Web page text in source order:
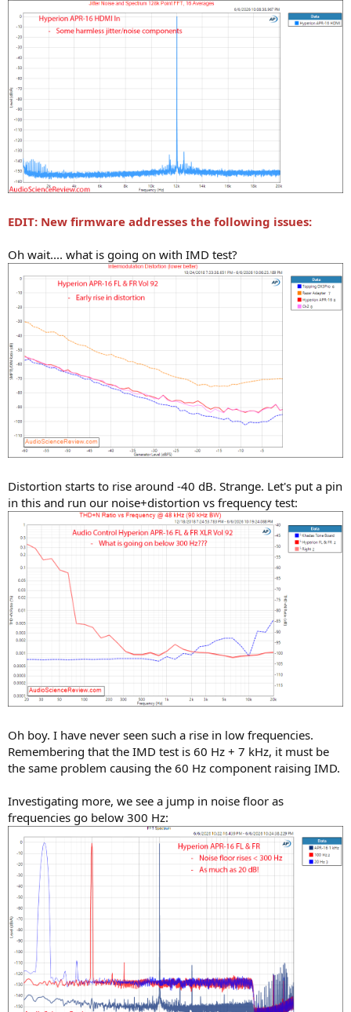
EDIT: New firmware addresses the following issues:
Oh wait.... what is going on with IMD test?
Distortion starts to rise around -40 dB. Strange. Let's put a pin
in this and run our noise+distortion vs frequency test:
Oh boy. I have never seen such a rise in low frequencies.
Remembering that the IMD test is 60 Hz + 7 kHz, it must be
the same problem causing the 60 Hz component raising IMD.
Investigating more, we see a jump in noise floor as
frequencies go below 300 Hz: